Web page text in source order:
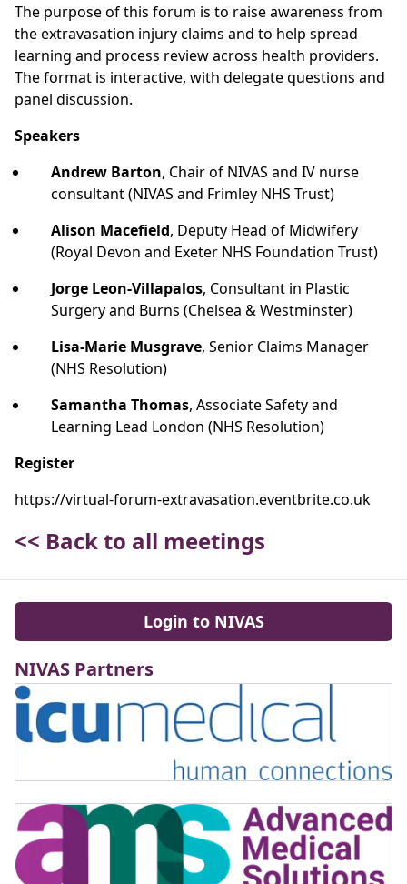
The purpose of this forum is to raise awareness from
the extravasation injury claims and to help spread
learning and process review across health providers.
The format is interactive, with delegate questions and
panel discussion.
Speakers
Andrew Barton, Chair of NIVAS and IV nurse
consultant (NIVAS and Frimley NHS Trust)
Alison Macefield, Deputy Head of Midwifery
(Royal Devon and Exeter NHS Foundation Trust)
Jorge Leon-Villapalos, Consultant in Plastic
Surgery and Burns (Chelsea & Westminster)
Lisa-Marie Musgrave, Senior Claims Manager
(NHS Resolution)
Samantha Thomas, Associate Safety and
Learning Lead London (NHS Resolution)
Register
https://virtual-forum-extravasation.eventbrite.co.uk
<< Back to all meetings
Login to NIVAS
NIVAS Partners